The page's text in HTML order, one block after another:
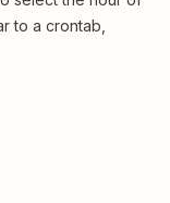
to a crontab,